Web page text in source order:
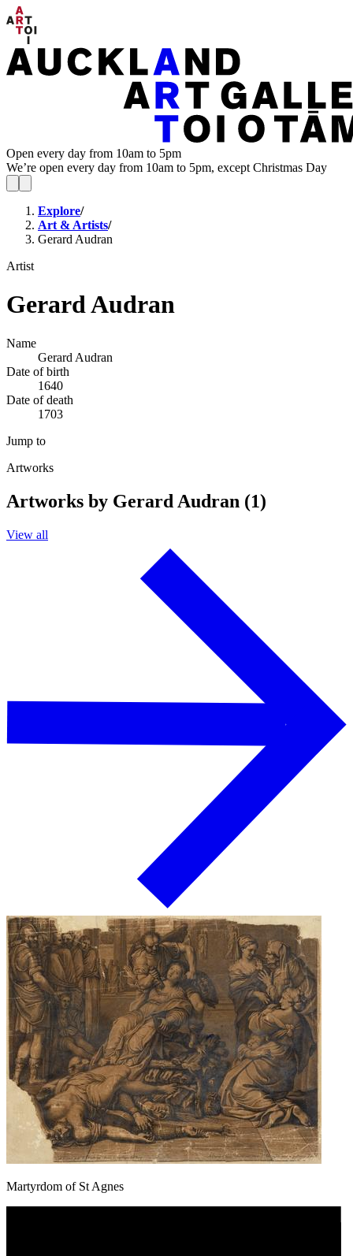
Open every day from 10am to 5pm
We’re open every day from 10am to 5pm, except Christmas Day
Explore/
Art & Artists/
Gerard Audran
Artist
Gerard Audran
Name
Gerard Audran
Date of birth
1640
Date of death
1703
Jump to
Artworks
Artworks by Gerard Audran (1)
View all
Martyrdom of St Agnes